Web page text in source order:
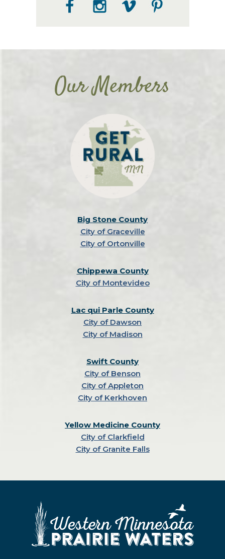
Our Members
Big Stone County
City of Graceville
City of Ortonville
Chippewa County
City of Montevideo
Lac qui Parle County
City of Dawson
City of Madison
Swift County
City of Benson
City of Appleton
City of Kerkhoven
Yellow Medicine County
City of Clarkfield
City of Granite Falls